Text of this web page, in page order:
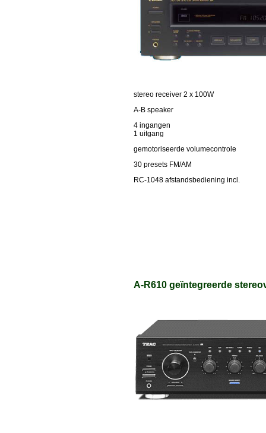
stereo receiver 2 x 100W
A-B speaker
4 ingangen
1 uitgang
gemotoriseerde volumecontrole
30 presets FM/AM
RC-1048 afstandsbediening incl.
A-R610 geïntegreerde